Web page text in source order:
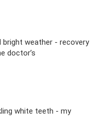
bright weather - recovery
doctor’s
white teeth - my